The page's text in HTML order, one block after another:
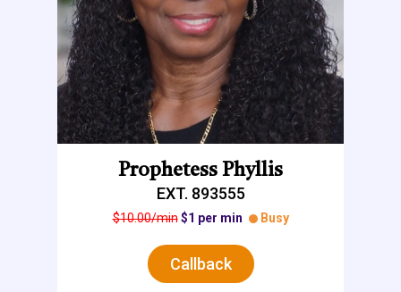
Prophetess Phyllis
EXT. 893555
$10.00/min $1 per min Busy
Callback